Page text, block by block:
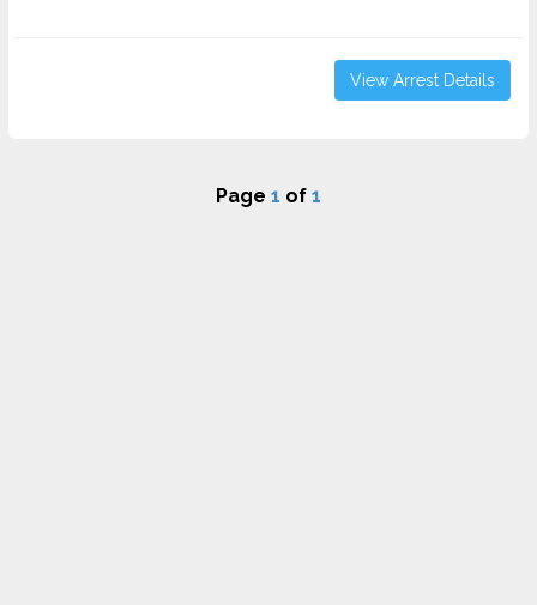
View Arrest Details
Page 1 of 1